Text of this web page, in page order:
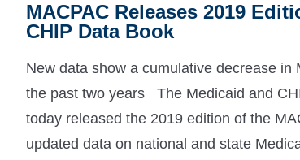
MACPAC Releases 2019
CHIP Data Book
New data show a cumulative decrease
the past two years The Medicaid and
today released the 2019 edition of the
updated data on national and state